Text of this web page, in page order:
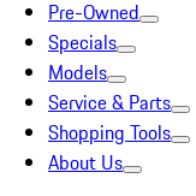
Pre-Owned
Specials
Models
Service & Parts
Shopping Tools
About Us